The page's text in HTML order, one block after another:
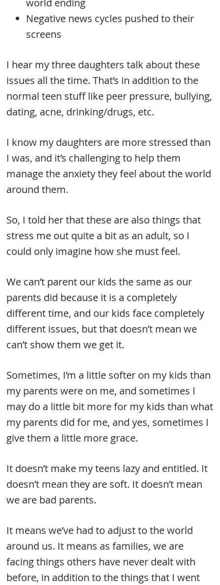
world ending
Negative news cycles pushed to their
screens
I hear my three daughters talk about these
issues all the time. That’s in addition to the
normal teen stuff like peer pressure, bullying,
dating, acne, drinking/drugs, etc.
I know my daughters are more stressed than
I was, and it’s challenging to help them
manage the anxiety they feel about the world
around them.
So, I told her that these are also things that
stress me out quite a bit as an adult, so I
could only imagine how she must feel.
We can’t parent our kids the same as our
parents did because it is a completely
different time, and our kids face completely
different issues, but that doesn’t mean we
can’t show them we get it.
Sometimes, I’m a little softer on my kids than
my parents were on me, and sometimes I
may do a little bit more for my kids than what
my parents did for me, and yes, sometimes I
give them a little more grace.
It doesn’t make my teens lazy and entitled. It
doesn’t mean they are soft. It doesn’t mean
we are bad parents.
It means we’ve had to adjust to the world
around us. It means as families, we are
facing things others have never dealt with
before, in addition to the things that I went